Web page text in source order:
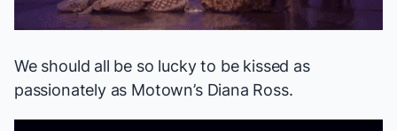
We should all be so lucky to be kissed as
passionately as Motown’s Diana Ross.